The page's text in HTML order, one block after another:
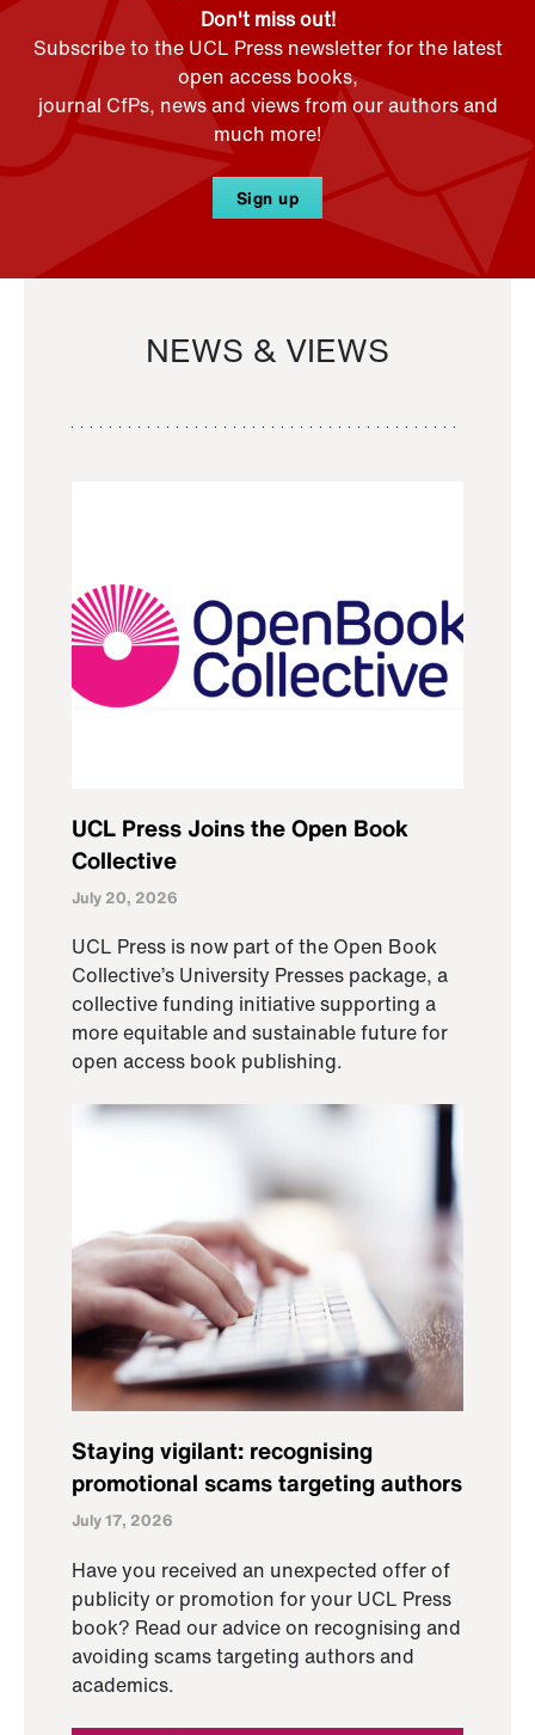
Don't miss out!
Subscribe to the UCL Press newsletter for the latest
open access books,
journal CfPs, news and views from our authors and
much more!
Sign up
NEWS & VIEWS
UCL Press Joins the Open Book
Collective
July 20, 2026
UCL Press is now part of the Open Book
Collective’s University Presses package, a
collective funding initiative supporting a
more equitable and sustainable future for
open access book publishing.
Staying vigilant: recognising
promotional scams targeting authors
July 17, 2026
Have you received an unexpected offer of
publicity or promotion for your UCL Press
book? Read our advice on recognising and
avoiding scams targeting authors and
academics.